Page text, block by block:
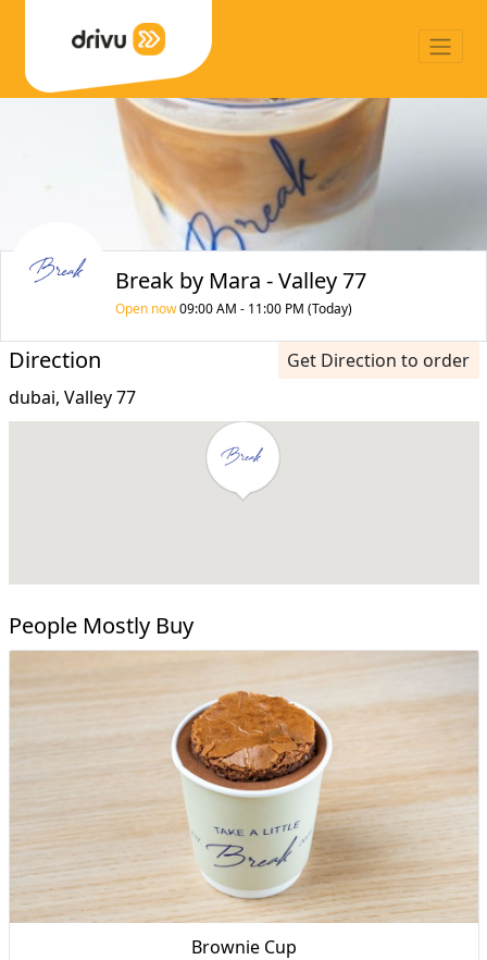
Break by Mara - Valley 77
Open now09:00 AM - 11:00 PM (Today)
Direction
Get Direction to order
dubai, Valley 77
People Mostly Buy
Brownie Cup